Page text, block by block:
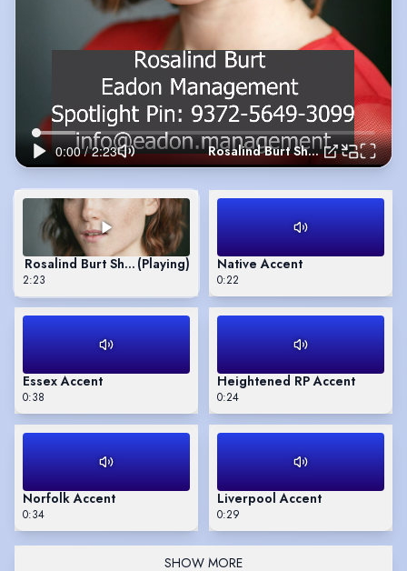
Rosalind Burt Showreel
Rosalind Burt Showreel
(Playing)
2:23
Native Accent
0:22
Essex Accent
0:38
Heightened RP Accent
0:24
Norfolk Accent
0:34
Liverpool Accent
0:29
SHOW MORE